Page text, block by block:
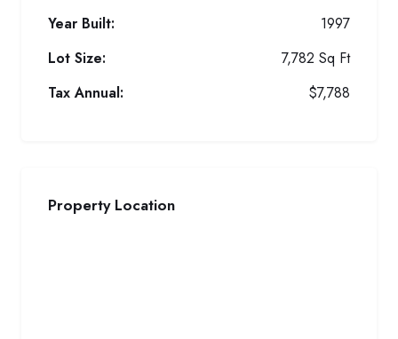
Year Built:
1997
Lot Size:
7,782 Sq Ft
Tax Annual:
$7,788
Property Location